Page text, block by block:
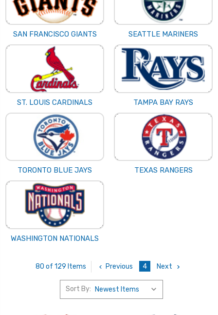
SAN FRANCISCO GIANTS SEATTLE MARINERS
ST. LOUIS CARDINALS TAMPA BAY RAYS
TORONTO BLUE JAYS TEXAS RANGERS
WASHINGTON NATIONALS
80 of 129 Items Previous 4 Next
Sort By: